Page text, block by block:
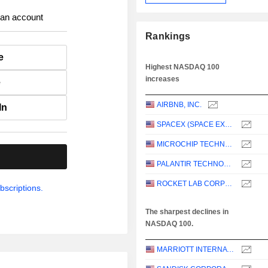
account
Rankings
Highest NASDAQ 100
increases
AIRBNB, INC.
SPACEX (SPACE EXPLORATION TECHNOLOGIES)
MICROCHIP TECHNOLOGY INCORPORATED
PALANTIR TECHNOLOGIES INC.
ROCKET LAB CORPORATION
The sharpest declines in
NASDAQ 100.
MARRIOTT INTERNATIONAL, INC.